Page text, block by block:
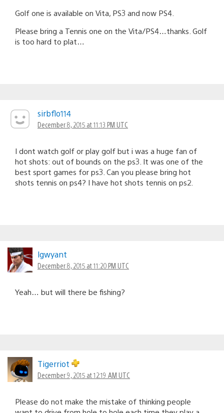
Golf one is available on Vita, PS3 and now PS4.
Please bring a Tennis one on the Vita/PS4…thanks. Golf
is too hard to plat…
sirbflo114
December 8, 2015 at 11:13 PM UTC
I dont watch golf or play golf but i was a huge fan of
hot shots: out of bounds on the ps3. It was one of the
best sport games for ps3. Can you please bring hot
shots tennis on ps4? I have hot shots tennis on ps2.
lgwyant
December 8, 2015 at 11:20 PM UTC
Yeah… but will there be fishing?
Tigerriot
December 9, 2015 at 12:19 AM UTC
Please do not make the mistake of thinking people